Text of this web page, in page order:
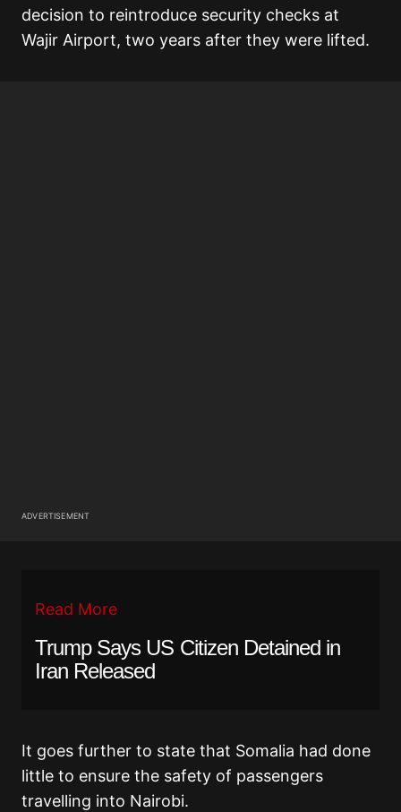
decision to reintroduce security checks at
Wajir Airport, two years after they were lifted.
ADVERTISEMENT
Read More
Trump Says US Citizen Detained in
Iran Released
It goes further to state that Somalia had done
little to ensure the safety of passengers
travelling into Nairobi.